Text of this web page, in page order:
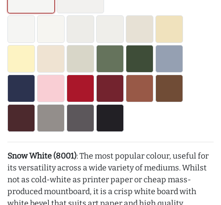
Snow White (8001): The most popular colour, useful for
its versatility across a wide variety of mediums. Whilst
not as cold-white as printer paper or cheap mass-
produced mountboard, it is a crisp white board with